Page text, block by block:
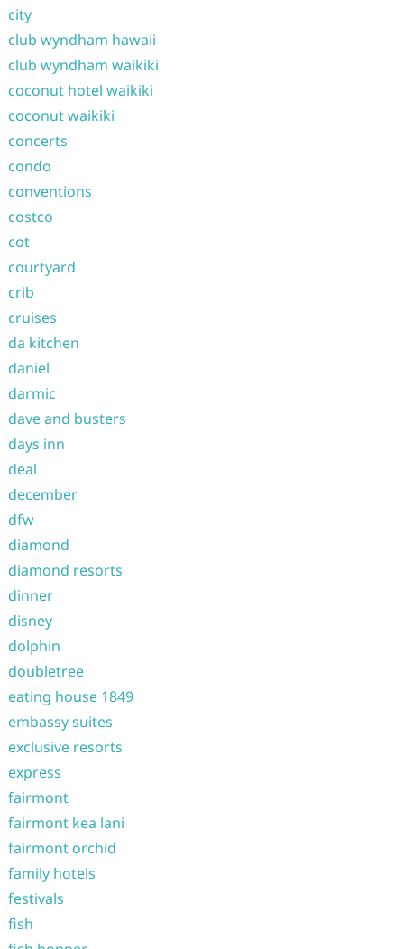
city
club wyndham hawaii
club wyndham waikiki
coconut hotel waikiki
coconut waikiki
concerts
condo
conventions
costco
cot
courtyard
crib
cruises
da kitchen
daniel
darmic
dave and busters
days inn
deal
december
dfw
diamond
diamond resorts
dinner
disney
dolphin
doubletree
eating house 1849
embassy suites
exclusive resorts
express
fairmont
fairmont kea lani
fairmont orchid
family hotels
festivals
fish